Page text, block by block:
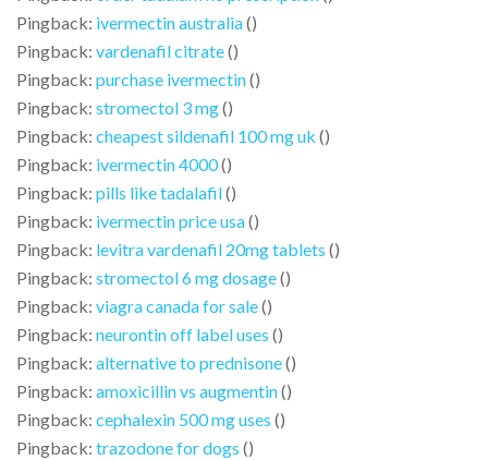
Pingback: ivermectin australia()
Pingback: vardenafil citrate()
Pingback: purchase ivermectin()
Pingback: stromectol 3 mg()
Pingback: cheapest sildenafil 100 mg uk ()
Pingback: ivermectin 4000()
Pingback: pills like tadalafil()
Pingback: ivermectin price usa()
Pingback: levitra vardenafil 20mg tablets ()
Pingback: stromectol 6 mg dosage()
Pingback: viagra canada for sale()
Pingback: neurontin off label uses ()
Pingback: alternative to prednisone()
Pingback: amoxicillin vs augmentin()
Pingback: cephalexin 500 mg uses ()
Pingback: trazodone for dogs ()